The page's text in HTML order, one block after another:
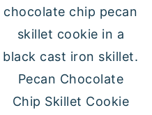
Pecan Chocolate
Chip Skillet Cookie